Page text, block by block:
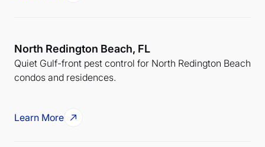
North Redington Beach, FL
Quiet Gulf-front pest control for North Redington Beach
condos and residences.
Learn More